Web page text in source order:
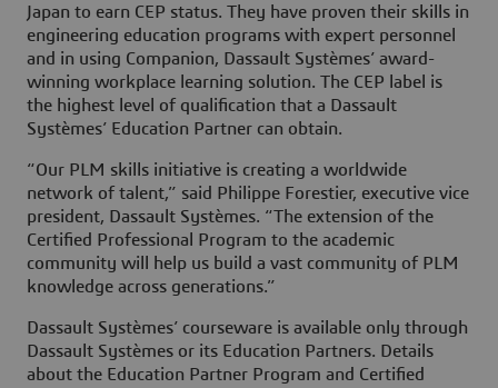
Japan to earn CEP status. They have proven their skills in
engineering education programs with expert personnel
and in using Companion, Dassault Systèmes’ award-
winning workplace learning solution. The CEP label is
the highest level of qualification that a Dassault
Systèmes’ Education Partner can obtain.
“Our PLM skills initiative is creating a worldwide
network of talent,” said Philippe Forestier, executive vice
president, Dassault Systèmes. “The extension of the
Certified Professional Program to the academic
community will help us build a vast community of PLM
knowledge across generations.”
Dassault Systèmes’ courseware is available only through
Dassault Systèmes or its Education Partners. Details
about the Education Partner Program and Certified